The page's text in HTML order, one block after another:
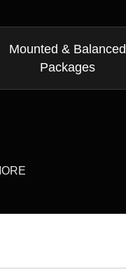
Mounted & Balanced
Packages